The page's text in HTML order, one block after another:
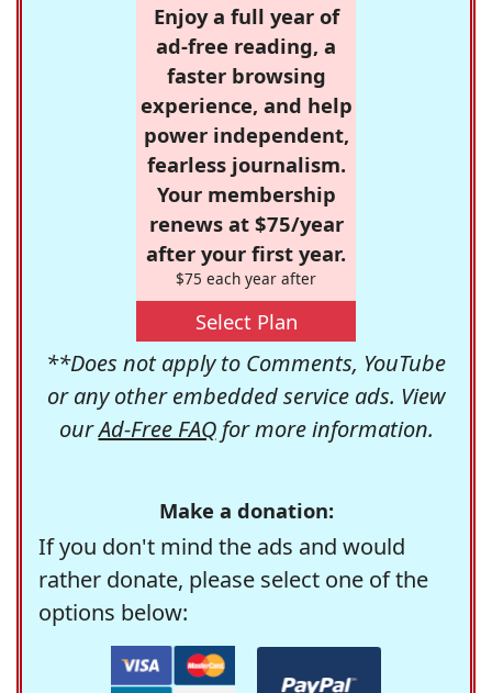
Enjoy a full year of
ad-free reading, a
faster browsing
experience, and help
power independent,
fearless journalism.
Your membership
renews at $75/year
after your first year.
$75 each year after
Select Plan
**Does not apply to Comments, YouTube
or any other embedded service ads. View
ourAd-Free FAQfor more information.
Make a donation:
If you don't mind the ads and would
rather donate, please select one of the
options below: